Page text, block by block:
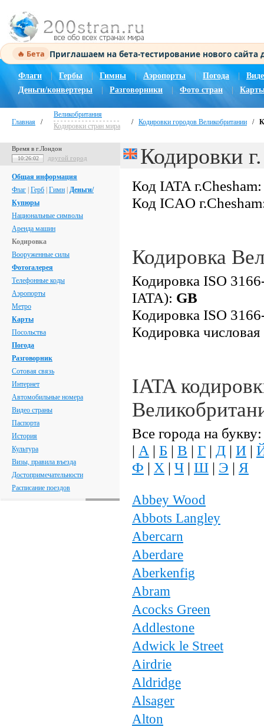
🔥 Бета Приглашаем на бета-тестирование нового
Флаги Гербы Гимны | Аэропорты Погода |
Деньги/конвертеры
Разговорники Фото стран
Главная /
Великобритания
Кодировки стран мира
/ Кодировки городов Великобритании /
Время в г.Лондон
10:26:03 другой город
Общая информация
Флаг Герб Гимн Деньги/
Купюры
Национальные символы
Аренда машин
Кодировка
Вооруженные силы
Фотогалерея
Телефонные коды
Аэропорты
Метро
Карты
Посольства
Погода
Разговорник
Сотовая связь
Интернет
Автомобильные номера
Видео страны
Паспорта
История
Культура
Визы, правила въезда
Достопримечательности
Расписание поездов
Кодировки
Код IATA
Код ICAO
Кодировка
Кодировка ISO
IATA): GB
Кодировка ISO
Кодировка
IATA
Все города на букву:
| А | Б | В | Г | Д | И |
Ф | Х | Ч | Ш | Э | Я
Abbey Wood
Abbots Langley
Abercarn
Aberdare
Aberkenfig
Abram
Acocks Green
Addlestone
Adwick le Street
Airdrie
Aldridge
Alsager
Alton